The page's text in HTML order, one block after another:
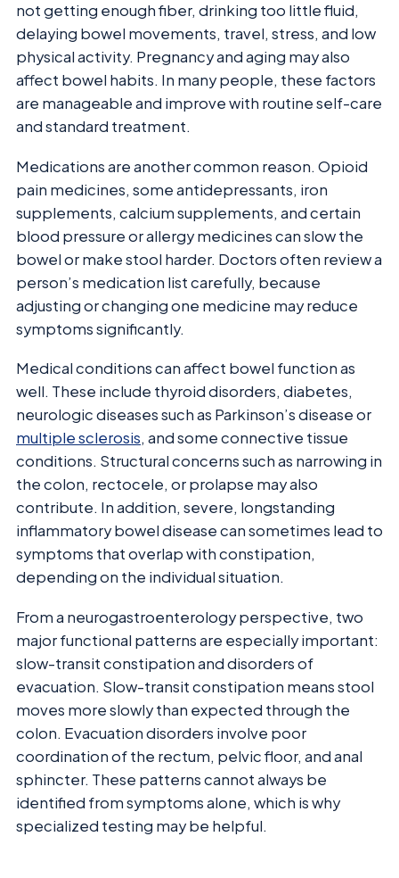
not getting enough fiber, drinking too little fluid,
delaying bowel movements, travel, stress, and low
physical activity. Pregnancy and aging may also
affect bowel habits. In many people, these factors
are manageable and improve with routine self-care
and standard treatment.
Medications are another common reason. Opioid
pain medicines, some antidepressants, iron
supplements, calcium supplements, and certain
blood pressure or allergy medicines can slow the
bowel or make stool harder. Doctors often review a
person’s medication list carefully, because
adjusting or changing one medicine may reduce
symptoms significantly.
Medical conditions can affect bowel function as
well. These include thyroid disorders, diabetes,
neurologic diseases such as Parkinson’s disease or
multiple sclerosis, and some connective tissue
conditions. Structural concerns such as narrowing in
the colon, rectocele, or prolapse may also
contribute. In addition, severe, longstanding
inflammatory bowel disease can sometimes lead to
symptoms that overlap with constipation,
depending on the individual situation.
From a neurogastroenterology perspective, two
major functional patterns are especially important:
slow-transit constipation and disorders of
evacuation. Slow-transit constipation means stool
moves more slowly than expected through the
colon. Evacuation disorders involve poor
coordination of the rectum, pelvic floor, and anal
sphincter. These patterns cannot always be
identified from symptoms alone, which is why
specialized testing may be helpful.